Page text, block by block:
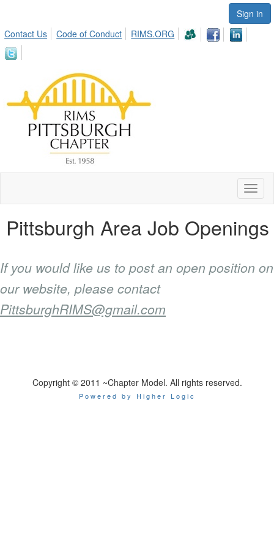
Sign in
Contact Us
Code of Conduct RIMS.ORG
Pittsburgh Area Job Openings
If you would like us to post an open position on
our website, please contact
PittsburghRIMS@gmail.com
Copyright © 2011 ~Chapter Model. All rights reserved.
Powered by Higher Logic